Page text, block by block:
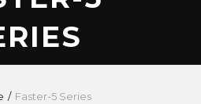
Faster-5 Series